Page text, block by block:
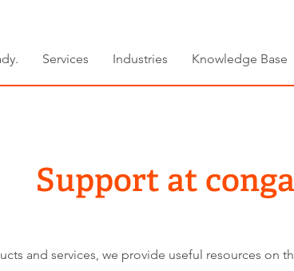
Services Industries Knowledge Base
Support at
and services, we provide useful resources on